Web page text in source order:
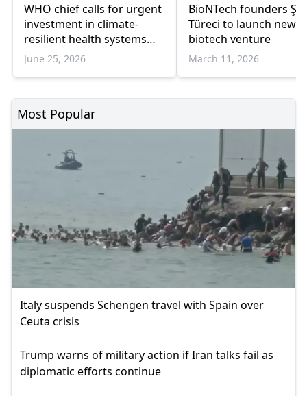
WHO chief calls for urgent
investment in climate-
resilient health systems
amid European heat wave
June 25, 2026
BioNTech founders
Türeci to launch new
biotech venture
March 11, 2026
Most Popular
Italy suspends Schengen travel with Spain over
Ceuta crisis
Trump warns of military action if Iran talks fail as
diplomatic efforts continue